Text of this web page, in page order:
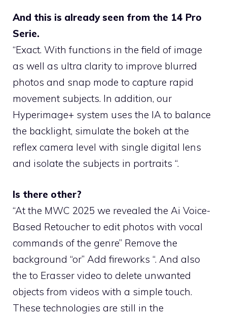
And this is already seen from the 14 Pro
Serie.
“Exact. With functions in the field of image
as well as ultra clarity to improve blurred
photos and snap mode to capture rapid
movement subjects. In addition, our
Hyperimage+ system uses the IA to balance
the backlight, simulate the bokeh at the
reflex camera level with single digital lens
and isolate the subjects in portraits “.
Is there other?
“At the MWC 2025 we revealed the Ai Voice-
Based Retoucher to edit photos with vocal
commands of the genre” Remove the
background “or” Add fireworks “. And also
the to Erasser video to delete unwanted
objects from videos with a simple touch.
These technologies are still in the